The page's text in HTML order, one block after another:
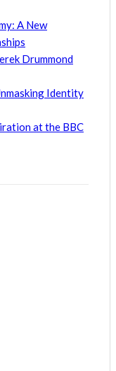
A New
Drummond
Identity
at the BBC